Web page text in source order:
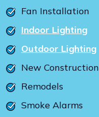
Fan Installation
Indoor Lighting
Outdoor Lighting
New Construction
Remodels
Smoke Alarms